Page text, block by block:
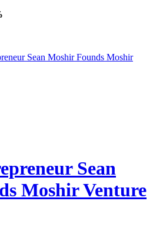
Sean Moshir Founds Moshir
Sean
Moshir Venture